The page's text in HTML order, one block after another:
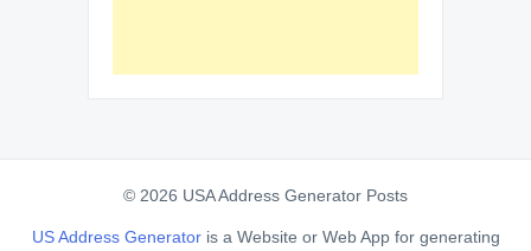
© 2026 USA Address Generator Posts
US Address Generator is a Website or Web App for generating